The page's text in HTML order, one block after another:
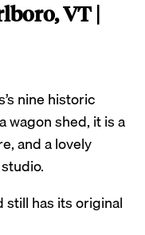
VT |
nine historic
wagon shed, it is a
and a lovely
still has its original